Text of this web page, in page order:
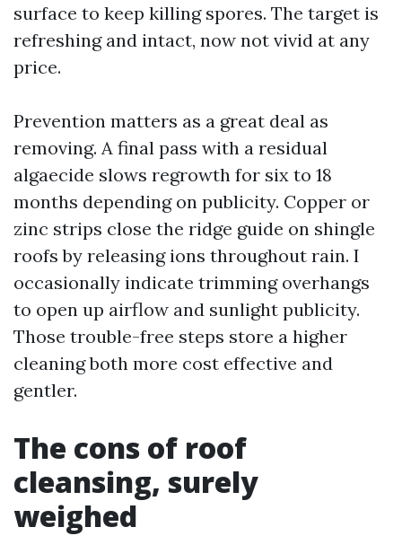
surface to keep killing spores. The target is
refreshing and intact, now not vivid at any
price.
Prevention matters as a great deal as
removing. A final pass with a residual
algaecide slows regrowth for six to 18
months depending on publicity. Copper or
zinc strips close the ridge guide on shingle
roofs by releasing ions throughout rain. I
occasionally indicate trimming overhangs
to open up airflow and sunlight publicity.
Those trouble-free steps store a higher
cleaning both more cost effective and
gentler.
The cons of roof
cleansing, surely
weighed